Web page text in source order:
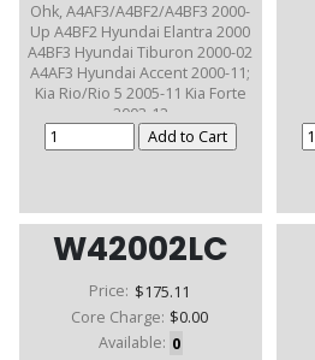
Ohk, A4AF3/A4BF2/A4BF3 2000-
Up A4BF2 Hyundai Elantra 2000
A4BF3 Hyundai Tiburon 2000-02
A4AF3 Hyundai Accent 2000-11;
Kia Rio/Rio 5 2005-11 Kia Forte
2003-12
W42002LC
Price: $175.11
Core Charge: $0.00
Available: 0